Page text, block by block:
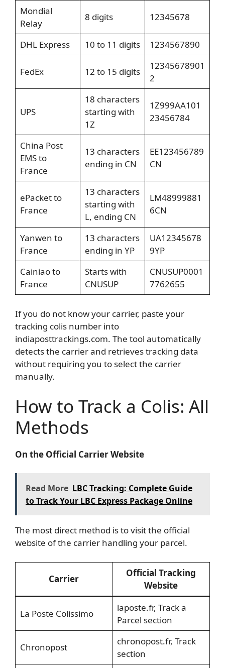
Mondial
Relay
8 digits 12345678
DHL Express 10 to 11 digits 1234567890
FedEx 12 to 15 digits
12345678901
2
UPS
18 characters
starting with
1Z
1Z999AA101
23456784
China Post
EMS to
France
13 characters
ending in CN
EE123456789
CN
ePacket to
France
13 characters
starting with
L, ending CN
LM48999881
6CN
Yanwen to
France
13 characters
ending in YP
UA12345678
9YP
Cainiao to
France
Starts with
CNUSUP
CNUSUP0001
7762655
If you do not know your carrier, paste your
tracking colis number into
indiaposttrackings.com. The tool automatically
detects the carrier and retrieves tracking data
without requiring you to select the carrier
manually.
How to Track a Colis: All
Methods
On the Official Carrier Website
Read More LBC Tracking: Complete Guide
to Track Your LBC Express Package Online
The most direct method is to visit the official
website of the carrier handling your parcel.
Carrier
Official Tracking
Website
La Poste Colissimo
laposte.fr, Track a
Parcel section
Chronopost
chronopost.fr, Track
section